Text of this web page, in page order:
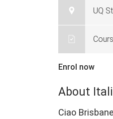
UQ
Enrol now
About
Ciao